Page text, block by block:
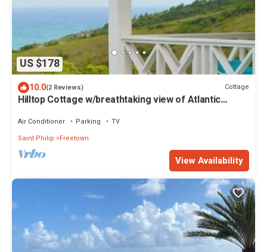
US $178
10.0(2 Reviews) Cottage
Hilltop Cottage w/breathtaking view of Atlantic
Air Conditioner Parking
TV
Saint Philip
Freetown
View Availability